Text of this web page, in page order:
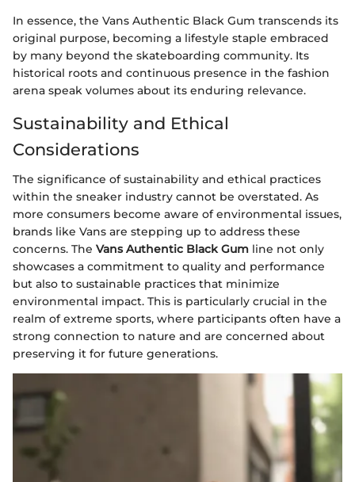
In essence, the Vans Authentic Black Gum transcends its
original purpose, becoming a lifestyle staple embraced
by many beyond the skateboarding community. Its
historical roots and continuous presence in the fashion
arena speak volumes about its enduring relevance.
Sustainability and Ethical
Considerations
The significance of sustainability and ethical practices
within the sneaker industry cannot be overstated. As
more consumers become aware of environmental issues,
brands like Vans are stepping up to address these
concerns. The Vans Authentic Black Gum line not only
showcases a commitment to quality and performance
but also to sustainable practices that minimize
environmental impact. This is particularly crucial in the
realm of extreme sports, where participants often have a
strong connection to nature and are concerned about
preserving it for future generations.